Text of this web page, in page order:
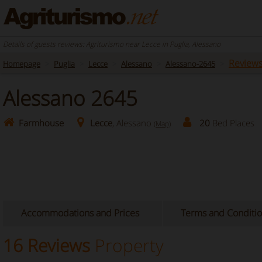
Details of guests reviews: Agriturismo near Lecce in Puglia, Alessano
Homepage Puglia Lecce Alessano Alessano-2645 Reviews
Alessano 2645
Farmhouse Lecce, Alessano (Map) 20 Bed Places
Accommodations and Prices Terms and
16 Reviews Property